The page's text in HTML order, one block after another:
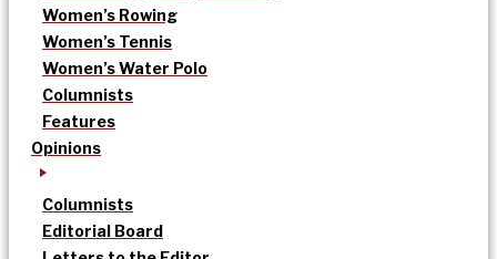
Women’s Rowing
Women’s Tennis
Women’s Water Polo
Columnists
Features
Opinions
Columnists
Editorial Board